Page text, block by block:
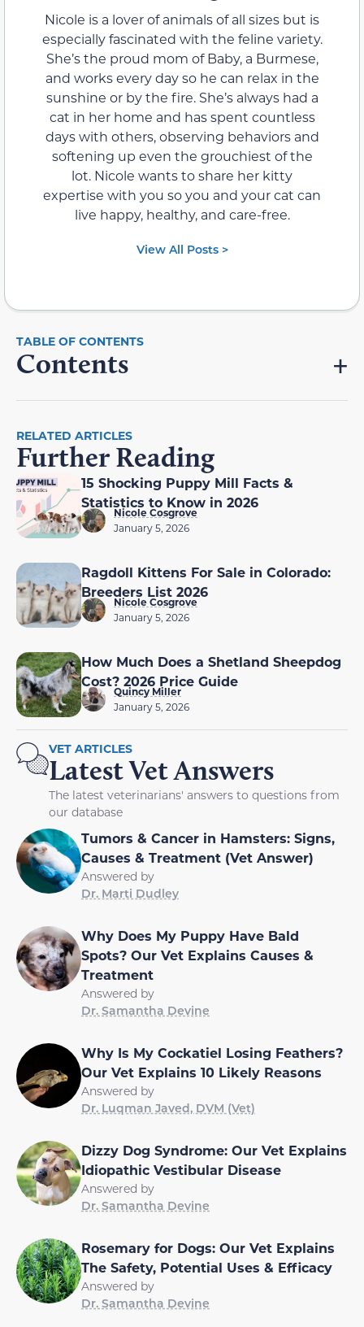
Nicole is a lover of animals of all sizes but is
especially fascinated with the feline variety.
She’s the proud mom of Baby, a Burmese,
and works every day so he can relax in the
sunshine or by the fire. She’s always had a
cat in her home and has spent countless
days with others, observing behaviors and
softening up even the grouchiest of the
lot. Nicole wants to share her kitty
expertise with you so you and your cat can
live happy, healthy, and care-free.
View All Posts >
Contents
RELATED ARTICLES
Further Reading
15 Shocking Puppy Mill Facts &
Statistics to Know in 2026
Nicole Cosgrove
January 5, 2026
Ragdoll Kittens For Sale in Colorado:
Breeders List 2026
Nicole Cosgrove
January 5, 2026
How Much Does a Shetland Sheepdog
Cost? 2026 Price Guide
Quincy Miller
January 5, 2026
VET ARTICLES
Latest Vet Answers
The latest veterinarians' answers to questions from
our database
Tumors & Cancer in Hamsters: Signs,
Causes & Treatment (Vet Answer)
Answered by
Dr. Marti Dudley
Why Does My Puppy Have Bald
Spots? Our Vet Explains Causes &
Treatment
Answered by
Dr. Samantha Devine
Why Is My Cockatiel Losing Feathers?
Our Vet Explains 10 Likely Reasons
Answered by
Dr. Luqman Javed, DVM (Vet)
Dizzy Dog Syndrome: Our Vet Explains
Idiopathic Vestibular Disease
Answered by
Dr. Samantha Devine
Rosemary for Dogs: Our Vet Explains
The Safety, Potential Uses & Efficacy
Answered by
Dr. Samantha Devine